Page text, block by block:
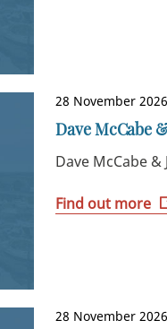
28 November 2026
Dave McCabe
Dave McCabe &
Find out more
28 November 2026